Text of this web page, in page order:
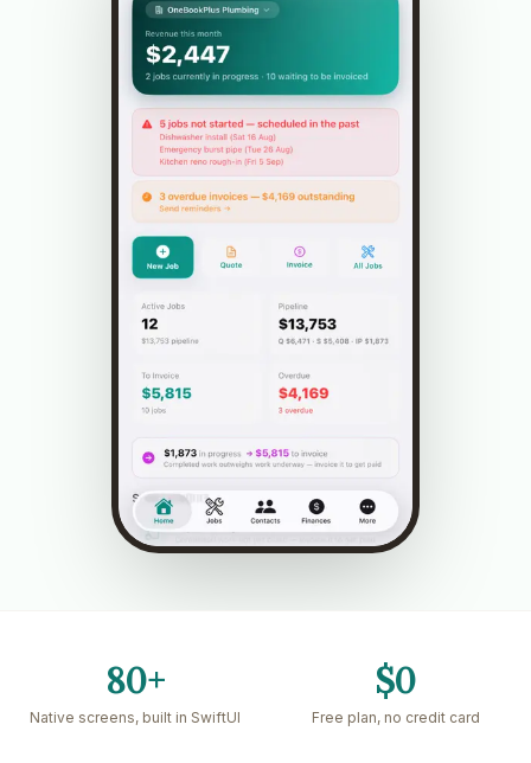
80+
Native screens, built in SwiftUI
$0
Free plan, no credit card